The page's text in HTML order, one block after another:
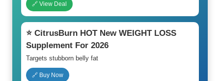
🔗 View Deal
⭐ CitrusBurn HOT New WEIGHT LOSS
Supplement For 2026
Targets stubborn belly fat
🔗 Buy Now